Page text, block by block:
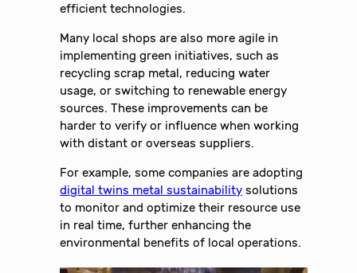
efficient technologies.
Many local shops are also more agile in
implementing green initiatives, such as
recycling scrap metal, reducing water
usage, or switching to renewable energy
sources. These improvements can be
harder to verify or influence when working
with distant or overseas suppliers.
For example, some companies are adopting
digital twins metal sustainability solutions
to monitor and optimize their resource use
in real time, further enhancing the
environmental benefits of local operations.